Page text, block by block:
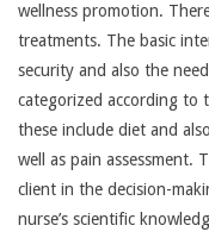
wellness promotion.
treatments. The basic
security and also the
categorized according to
these include diet and
well as pain assessment.
client in the decision-
nurse’s scientific